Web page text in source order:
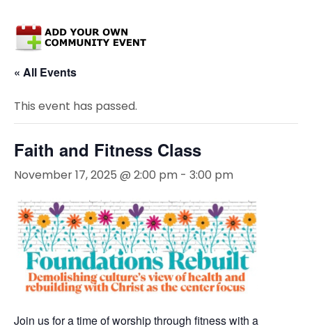
« All Events
This event has passed.
Faith and Fitness Class
November 17, 2025 @ 2:00 pm - 3:00 pm
Join us for a time of worship through fitness with a